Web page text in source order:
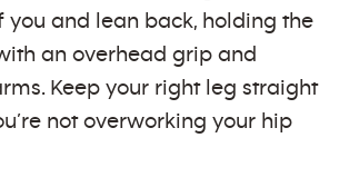
you and lean back, holding the
an overhead grip and
Keep your right leg straight
not overworking your hip